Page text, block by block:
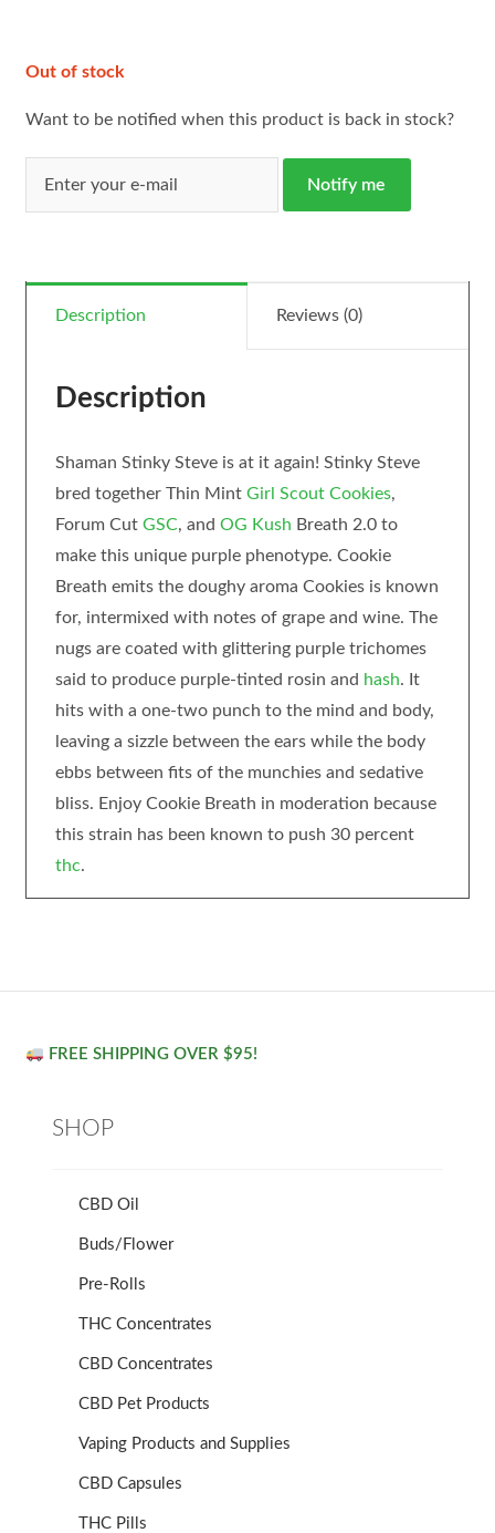
Out of stock
Want to be notified when this product is back in stock?
Notify me
Description Reviews (0)
Description
Shaman Stinky Steve is at it again! Stinky Steve
bred together Thin Mint Girl Scout Cookies,
Forum Cut GSC, and OG Kush Breath 2.0 to
make this unique purple phenotype. Cookie
Breath emits the doughy aroma Cookies is known
for, intermixed with notes of grape and wine. The
nugs are coated with glittering purple trichomes
said to produce purple-tinted rosin and hash. It
hits with a one-two punch to the mind and body,
leaving a sizzle between the ears while the body
ebbs between fits of the munchies and sedative
bliss. Enjoy Cookie Breath in moderation because
this strain has been known to push 30 percent
thc.
FREE SHIPPING OVER $95!
SHOP
CBD Oil
Buds/Flower
Pre-Rolls
THC Concentrates
CBD Concentrates
CBD Pet Products
Vaping Products and Supplies
CBD Capsules
THC Pills